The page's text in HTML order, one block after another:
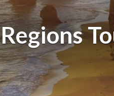
Regions